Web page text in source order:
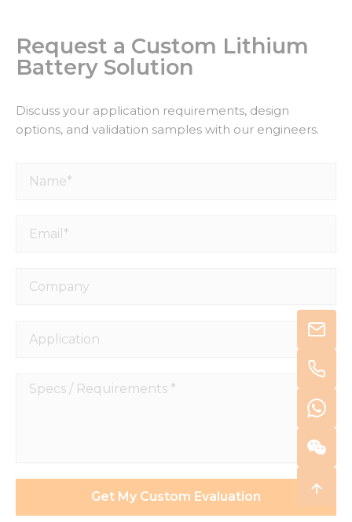
Request a Custom Lithium
Battery Solution
Discuss your application requirements, design
options, and validation samples with our engineers.
Name*
Email*
Company
Application
Specs
Get My Custom Evaluation